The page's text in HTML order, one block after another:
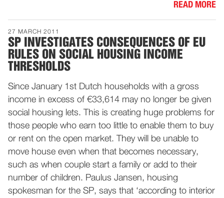
READ MORE
27 MARCH 2011
SP INVESTIGATES CONSEQUENCES OF EU
RULES ON SOCIAL HOUSING INCOME
THRESHOLDS
Since January 1st Dutch households with a gross
income in excess of €33,614 may no longer be given
social housing lets. This is creating huge problems for
those people who earn too little to enable them to buy
or rent on the open market. They will be unable to
move house even when that becomes necessary,
such as when couple start a family or add to their
number of children. Paulus Jansen, housing
spokesman for the SP, says that ‘according to interior